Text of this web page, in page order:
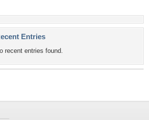
Entries
recent entries found.